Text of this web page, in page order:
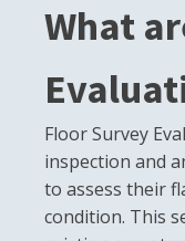
What
Floor Survey
inspection and
to assess their
condition. This